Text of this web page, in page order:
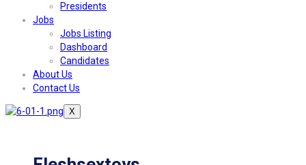
Presidents
Jobs
Jobs Listing
Dashboard
Candidates
About Us
Contact Us
X